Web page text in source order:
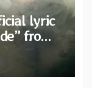
lyric
from